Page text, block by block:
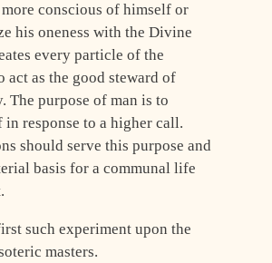
conscious of himself or
his oneness with the Divine
every particle of the
act as the good steward of
The purpose of man is to
in response to a higher call.
should serve this purpose and
basis for a communal life
such experiment upon the
masters.